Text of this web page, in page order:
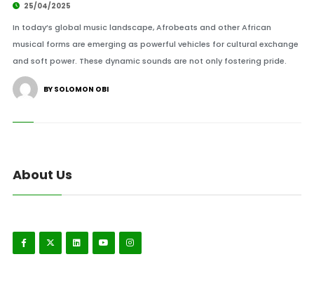
25/04/2025
In today’s global music landscape, Afrobeats and other African
musical forms are emerging as powerful vehicles for cultural exchange
and soft power. These dynamic sounds are not only fostering pride.
BY SOLOMON OBI
About Us